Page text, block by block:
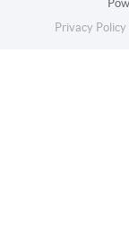
Privacy Policy